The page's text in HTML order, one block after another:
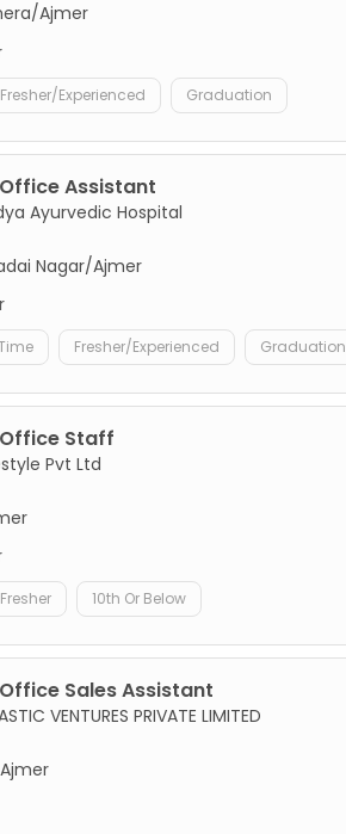
Ajmer
Fresher/Experienced Graduation
Assistant
Ayurvedic Hospital
Nagar/Ajmer
Fresher/Experienced Graduation
Staff
Pvt Ltd
Fresher 10th Or Below
Sales Assistant
VENTURES PRIVATE LIMITED